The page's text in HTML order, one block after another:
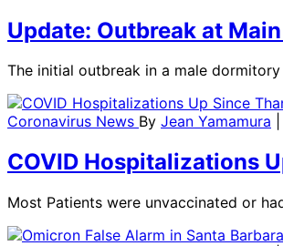
Update: Outbreak at
The initial outbreak in a male
Coronavirus News By Jean Yamamura
COVID Hospitalizations
Most Patients were unvaccinated or